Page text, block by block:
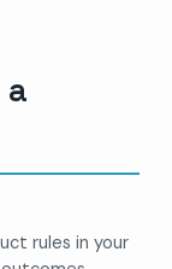
a
rules in your